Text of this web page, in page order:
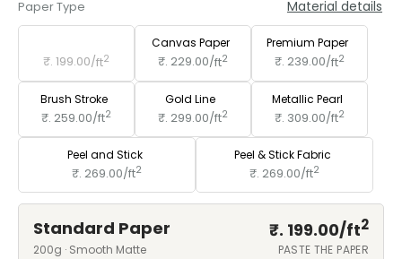
Paper Type Material details
₹. 199.00/ft2
Canvas Paper
₹. 229.00/ft2
Premium Paper
₹. 239.00/ft2
Brush Stroke
₹. 259.00/ft2
Gold Line
₹. 299.00/ft2
Metallic Pearl
₹. 309.00/ft2
Peel and Stick
₹. 269.00/ft2
Peel & Stick Fabric
₹. 269.00/ft2
Standard Paper ₹. 199.00/ft2
200g · Smooth Matte PASTE THE PAPER